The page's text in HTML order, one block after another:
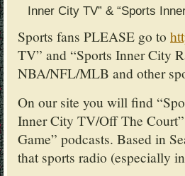
Inner City TV” & “Sports
Sports fans PLEASE go to
TV” and “Sports Inner City
NBA/NFL/MLB and other
On our site you will find
Inner City TV/Off The
Game” podcasts. Based in
that sports radio (especially